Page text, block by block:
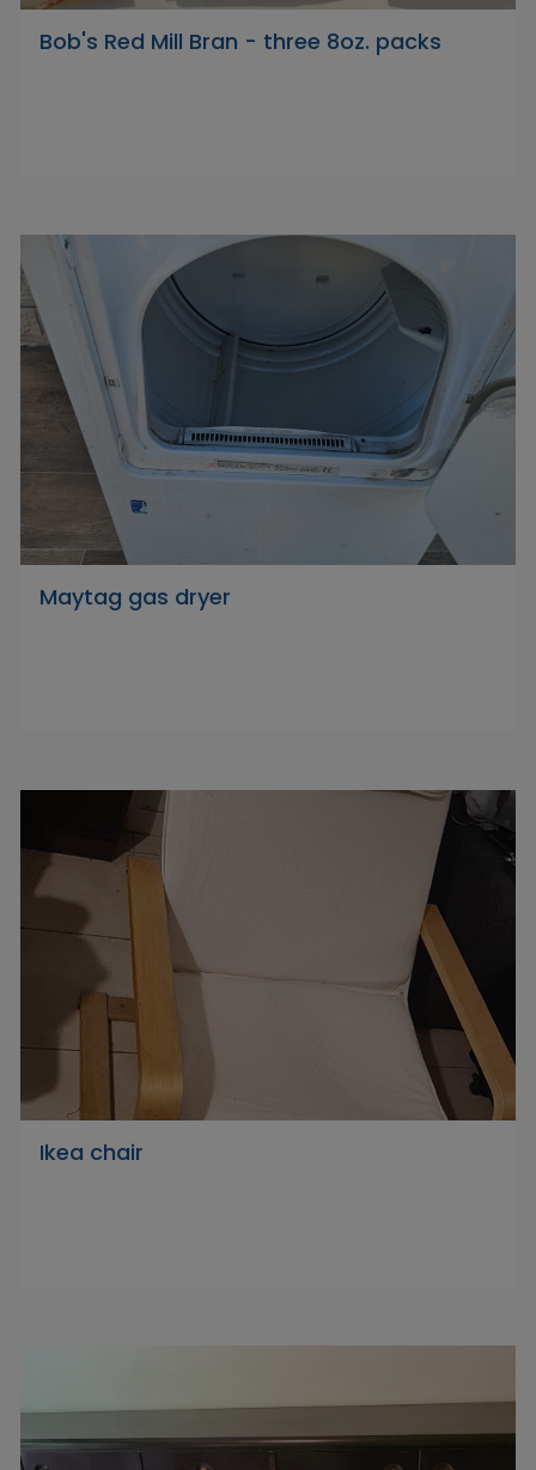
Bob's Red Mill Bran - three 8oz. packs
Maytag gas dryer
Ikea chair